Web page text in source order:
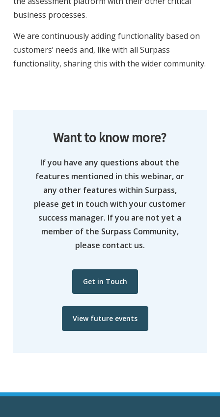
business processes.
We are continuously adding functionality based on
customers’ needs and, like with all Surpass
functionality, sharing this with the wider community.
Want to know more?
If you have any questions about the
features mentioned in this webinar, or
any other features within Surpass,
please get in touch with your customer
success manager. If you are not yet a
member of the Surpass Community,
please contact us.
Get in Touch
View future events